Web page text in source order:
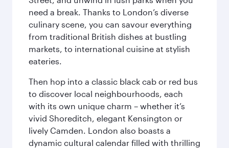
need a break. Thanks to London’s diverse
culinary scene, you can savour everything
from traditional British dishes at bustling
markets, to international cuisine at stylish
eateries.
Then hop into a classic black cab or red bus
to discover local neighbourhoods, each
with its own unique charm – whether it’s
vivid Shoreditch, elegant Kensington or
lively Camden. London also boasts a
dynamic cultural calendar filled with thrilling